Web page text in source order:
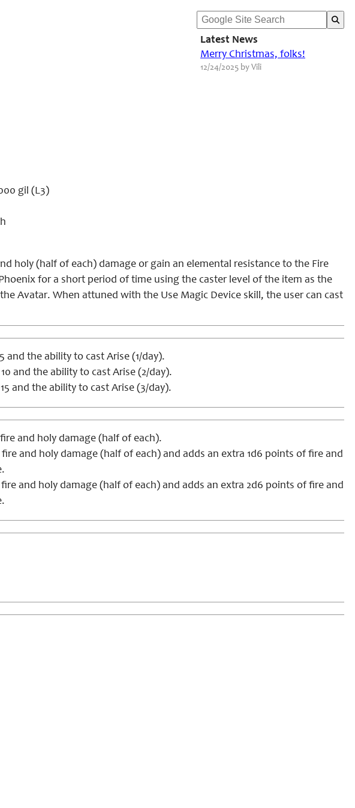
Latest News
Merry Christmas, folks!
12/24/2025 by Vili
gil (L3)
holy (half of each) damage or gain an elemental resistance to the Fire
for a short period of time using the caster level of the item as the
Avatar. When attuned with the Use Magic Device skill, the user can cast
and the ability to cast Arise (1/day).
and the ability to cast Arise (2/day).
and the ability to cast Arise (3/day).
and holy damage (half of each).
and holy damage (half of each) and adds an extra 1d6 points of fire and
and holy damage (half of each) and adds an extra 2d6 points of fire and